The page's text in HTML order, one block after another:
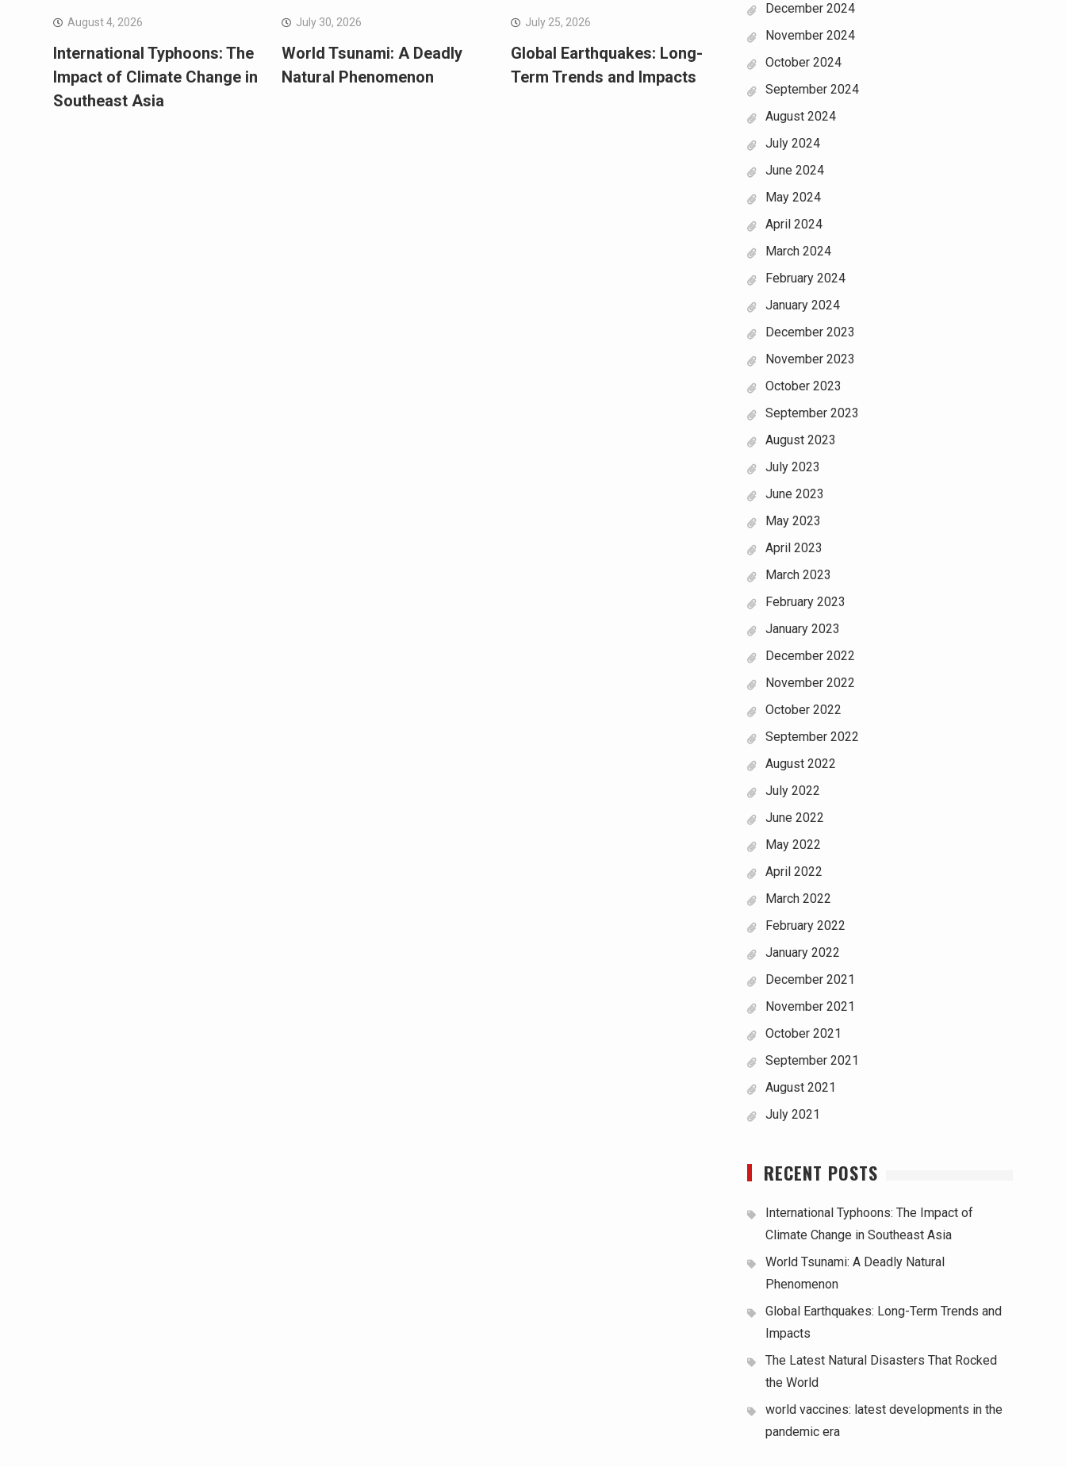
August 4, 2026
International Typhoons: The
Impact of Climate Change in
Southeast Asia
July 30, 2026
World Tsunami: A Deadly
Natural Phenomenon
July 25, 2026
Global Earthquakes: Long-
Term Trends and Impacts
December 2024
November 2024
October 2024
September 2024
August 2024
July 2024
June 2024
May 2024
April 2024
March 2024
February 2024
January 2024
December 2023
November 2023
October 2023
September 2023
August 2023
July 2023
June 2023
May 2023
April 2023
March 2023
February 2023
January 2023
December 2022
November 2022
October 2022
September 2022
August 2022
July 2022
June 2022
May 2022
April 2022
March 2022
February 2022
January 2022
December 2021
November 2021
October 2021
September 2021
August 2021
July 2021
RECENT POSTS
International Typhoons: The Impact of
Climate Change in Southeast Asia
World Tsunami: A Deadly Natural
Phenomenon
Global Earthquakes: Long-Term Trends and
Impacts
The Latest Natural Disasters That Rocked
the World
world vaccines: latest developments in the
pandemic era